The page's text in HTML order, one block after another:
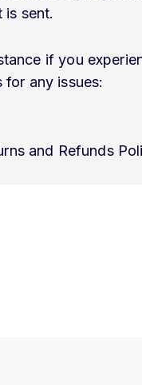
is sent.
if you
any issues:
and Refunds